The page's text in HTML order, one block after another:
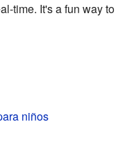
time. It's a fun way to
niños